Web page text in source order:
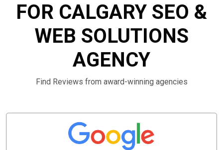
FOR CALGARY SEO &
WEB SOLUTIONS
AGENCY
Find Reviews from award-winning agencies